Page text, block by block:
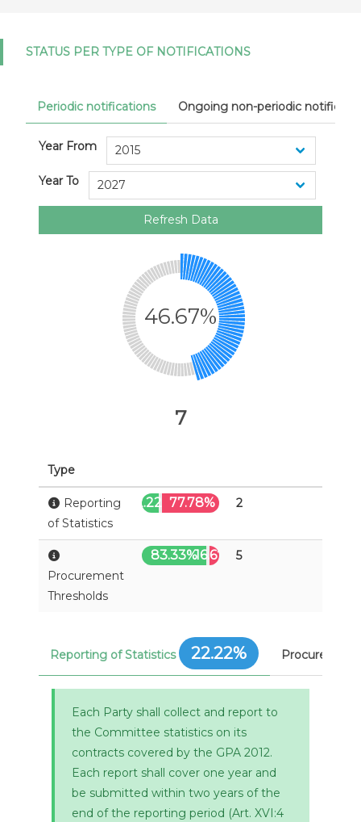
STATUS PER TYPE OF NOTIFICATIONS
Periodic notifications Ongoing non-periodic
Year From
Year To
Refresh Data
46.67%
7
Type
Reporting
of Statistics
22.22%77.78% 2
Procurement
Thresholds
83.33%16.67% 5
Reporting of Statistics 22.22% Procurement
Each Party shall collect and report to
the Committee statistics on its
contracts covered by the GPA 2012.
Each report shall cover one year and
be submitted within two years of the
end of the reporting period (Art. XVI:4